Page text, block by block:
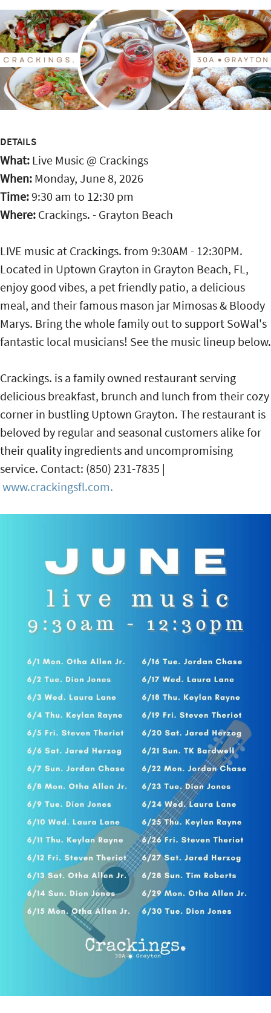
DETAILS
What: Live Music @ Crackings
When: Monday, June 8, 2026
Time:9:30 am to 12:30 pm
Where: Crackings. - Grayton Beach
LIVE music at Crackings. from 9:30AM - 12:30PM.
Located in Uptown Grayton in Grayton Beach, FL,
enjoy good vibes, a pet friendly patio, a delicious
meal, and their famous mason jar Mimosas & Bloody
Marys. Bring the whole family out to support SoWal's
fantastic local musicians! See the music lineup below.
Crackings. is a family owned restaurant serving
delicious breakfast, brunch and lunch from their cozy
corner in bustling Uptown Grayton. The restaurant is
beloved by regular and seasonal customers alike for
their quality ingredients and uncompromising
service. Contact: (850) 231-7835 |
www.crackingsfl.com.